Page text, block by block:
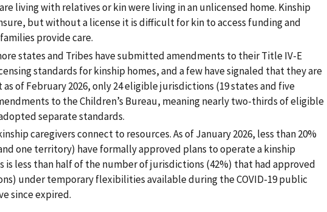
living with relatives or kin were living in an unlicensed home. Kinship
but without a license it is difficult for kin to access funding and
provide care.
states and Tribes have submitted amendments to their Title IV-E
standards for kinship homes, and a few have signaled that they are
of February 2026, only 24 eligible jurisdictions (19 states and five
to the Children’s Bureau, meaning nearly two-thirds of eligible
separate standards.
caregivers connect to resources. As of January 2026, less than 20%
one territory) have formally approved plans to operate a kinship
is less than half of the number of jurisdictions (42%) that had approved
under temporary flexibilities available during the COVID-19 public
since expired.